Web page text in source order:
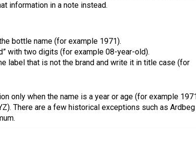
information in a note instead.
bottle name (for example 1971).
with two digits (for example 08-year-old).
label that is not the brand and write it in title case (for
only when the name is a year or age (for example
There are a few historical exceptions such as Ardbeg